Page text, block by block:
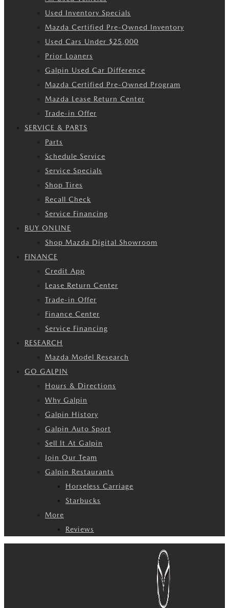
Used Inventory Specials
Mazda Certified Pre-Owned Inventory
Used Cars Under $25,000
Prior Loaners
Galpin Used Car Difference
Mazda Certified Pre-Owned Program
Mazda Lease Return Center
Trade-in Offer
SERVICE & PARTS
Parts
Schedule Service
Service Specials
Shop Tires
Recall Check
Service Financing
BUY ONLINE
Shop Mazda Digital Showroom
FINANCE
Credit App
Lease Return Center
Trade-in Offer
Finance Center
Service Financing
RESEARCH
Mazda Model Research
GO GALPIN
Hours & Directions
Why Galpin
Galpin History
Galpin Auto Sport
Sell It At Galpin
Join Our Team
Galpin Restaurants
Horseless Carriage
Starbucks
More
Reviews